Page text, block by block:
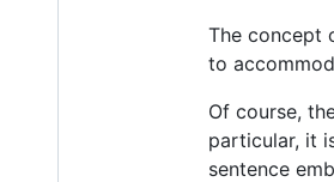
The concept
to
Of course,
particular, it
sentence